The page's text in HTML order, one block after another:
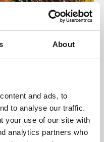
About
and ads, to
to analyse our traffic.
your use of our site with
analytics partners who
programme presents
and De Montfort